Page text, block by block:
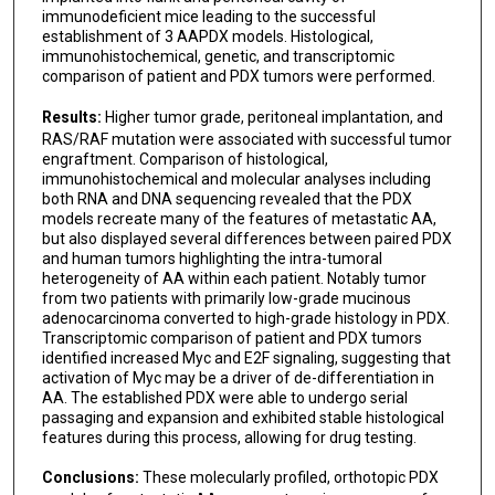
immunodeficient mice leading to the successful
establishment of 3 AAPDX models. Histological,
immunohistochemical, genetic, and transcriptomic
comparison of patient and PDX tumors were performed.
Results: Higher tumor grade, peritoneal implantation, and
RAS/RAF mutation were associated with successful tumor
engraftment. Comparison of histological,
immunohistochemical and molecular analyses including
both RNA and DNA sequencing revealed that the PDX
models recreate many of the features of metastatic AA,
but also displayed several differences between paired PDX
and human tumors highlighting the intra-tumoral
heterogeneity of AA within each patient. Notably tumor
from two patients with primarily low-grade mucinous
adenocarcinoma converted to high-grade histology in PDX.
Transcriptomic comparison of patient and PDX tumors
identified increased Myc and E2F signaling, suggesting that
activation of Myc may be a driver of de-differentiation in
AA. The established PDX were able to undergo serial
passaging and expansion and exhibited stable histological
features during this process, allowing for drug testing.
Conclusions: These molecularly profiled, orthotopic PDX